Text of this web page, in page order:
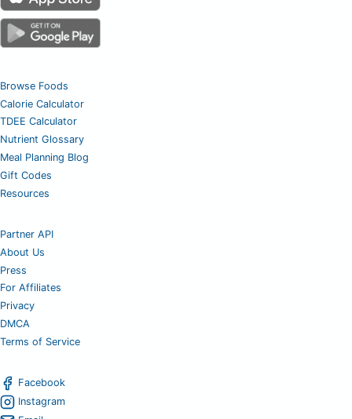
Browse Foods
Calorie Calculator
TDEE Calculator
Nutrient Glossary
Meal Planning Blog
Gift Codes
Resources
Partner API
About Us
Press
For Affiliates
Privacy
DMCA
Terms of Service
Facebook
Instagram